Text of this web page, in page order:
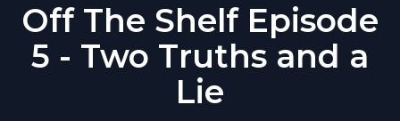
Off The Shelf Episode
5 - Two Truths and a
Lie